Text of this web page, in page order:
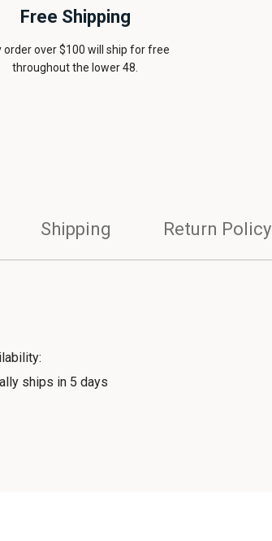
Free Shipping
order over $100 will ship for free
throughout the lower 48.
Shipping Return Policy
ships in 5 days